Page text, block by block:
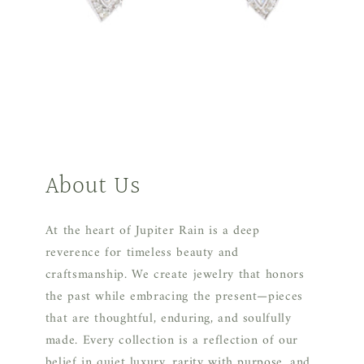
About Us
At the heart of Jupiter Rain is a deep
reverence for timeless beauty and
craftsmanship. We create jewelry that honors
the past while embracing the present—pieces
that are thoughtful, enduring, and soulfully
made. Every collection is a reflection of our